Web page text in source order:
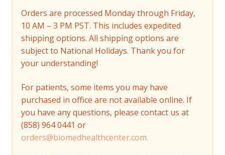
Orders are processed Monday through Friday,
10 AM – 3 PM PST. This includes expedited
shipping options. All shipping options are
subject to National Holidays. Thank you for
your understanding!
For patients, some items you may have
purchased in office are not available online. If
you have any questions, please contact us at
(858) 964 0441 or
orders@biomedhealthcenter.com.